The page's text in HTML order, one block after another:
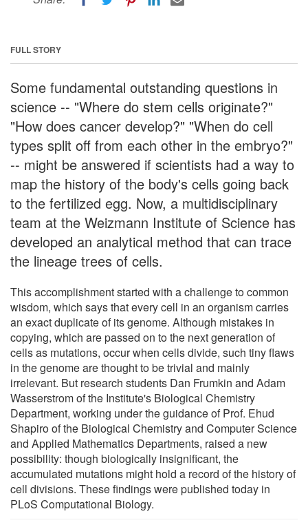
FULL STORY
Some fundamental outstanding questions in
science -- "Where do stem cells originate?"
"How does cancer develop?" "When do cell
types split off from each other in the embryo?"
-- might be answered if scientists had a way to
map the history of the body's cells going back
to the fertilized egg. Now, a multidisciplinary
team at the Weizmann Institute of Science has
developed an analytical method that can trace
the lineage trees of cells.
This accomplishment started with a challenge to common
wisdom, which says that every cell in an organism carries
an exact duplicate of its genome. Although mistakes in
copying, which are passed on to the next generation of
cells as mutations, occur when cells divide, such tiny flaws
in the genome are thought to be trivial and mainly
irrelevant. But research students Dan Frumkin and Adam
Wasserstrom of the Institute's Biological Chemistry
Department, working under the guidance of Prof. Ehud
Shapiro of the Biological Chemistry and Computer Science
and Applied Mathematics Departments, raised a new
possibility: though biologically insignificant, the
accumulated mutations might hold a record of the history of
cell divisions. These findings were published today in
PLoS Computational Biology.